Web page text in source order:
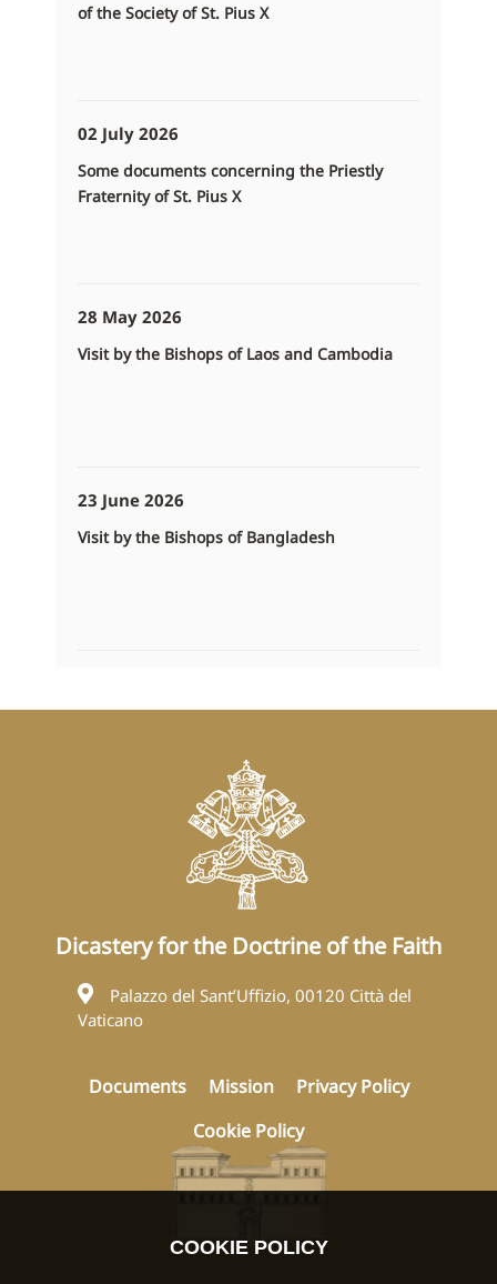
of the Society of St. Pius X
02 July 2026
Some documents concerning the Priestly
Fraternity of St. Pius X
28 May 2026
Visit by the Bishops of Laos and Cambodia
23 June 2026
Visit by the Bishops of Bangladesh
Dicastery for the Doctrine of the Faith
Palazzo del Sant’Uffizio, 00120 Città del
Vaticano
Documents Mission
Privacy Policy
Cookie Policy
COOKIE POLICY